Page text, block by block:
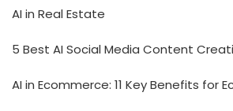
AI in Real Estate
5 Best AI Social Media Content
AI in Ecommerce: 11 Key Benefits for